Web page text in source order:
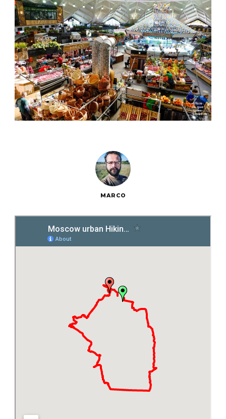
MARCO